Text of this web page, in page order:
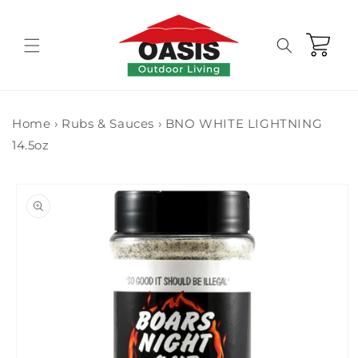
Cart
Home › Rubs & Sauces › BNO WHITE LIGHTNING
14.5oz
information